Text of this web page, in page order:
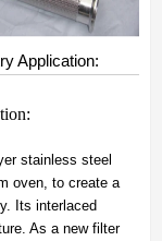
Application:
stainless steel
oven, to create a
Its interlaced
As a new filter